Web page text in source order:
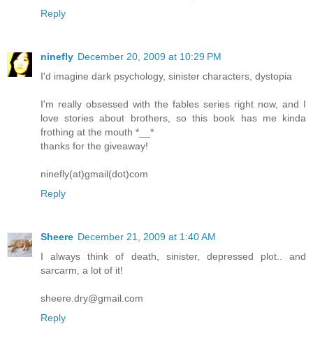
Reply
ninefly December 20, 2009 at 10:29 PM
I'd imagine dark psychology, sinister characters, dystopia
I'm really obsessed with the fables series right now, and I
love stories about brothers, so this book has me kinda
frothing at the mouth *__*
thanks for the giveaway!
ninefly(at)gmail(dot)com
Reply
Sheere December 21, 2009 at 1:40 AM
I always think of death, sinister, depressed plot.. and
sarcarm, a lot of it!
sheere.dry@gmail.com
Reply